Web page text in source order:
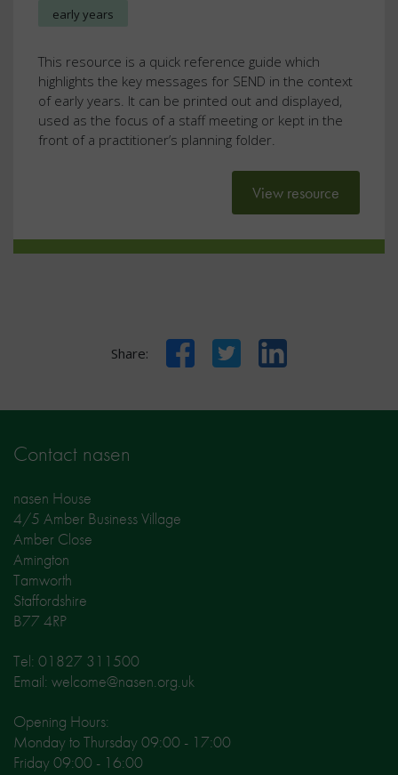
early years
This resource is a quick reference guide which
highlights the key messages for SEND in the context
of early years. It can be printed out and displayed,
used as the focus of a staff meeting or kept in the
front of a practitioner’s planning folder.
View resource
Share: FacebookTwitter LinkedIn
Contact nasen
nasen House
4/5 Amber Business Village
Amber Close
Amington
Tamworth
Staffordshire
B77 4RP
Tel: 01827 311500
Email: welcome@nasen.org.uk
Opening Hours:
Monday to Thursday 09:00 - 17:00
Friday 09:00 - 16:00